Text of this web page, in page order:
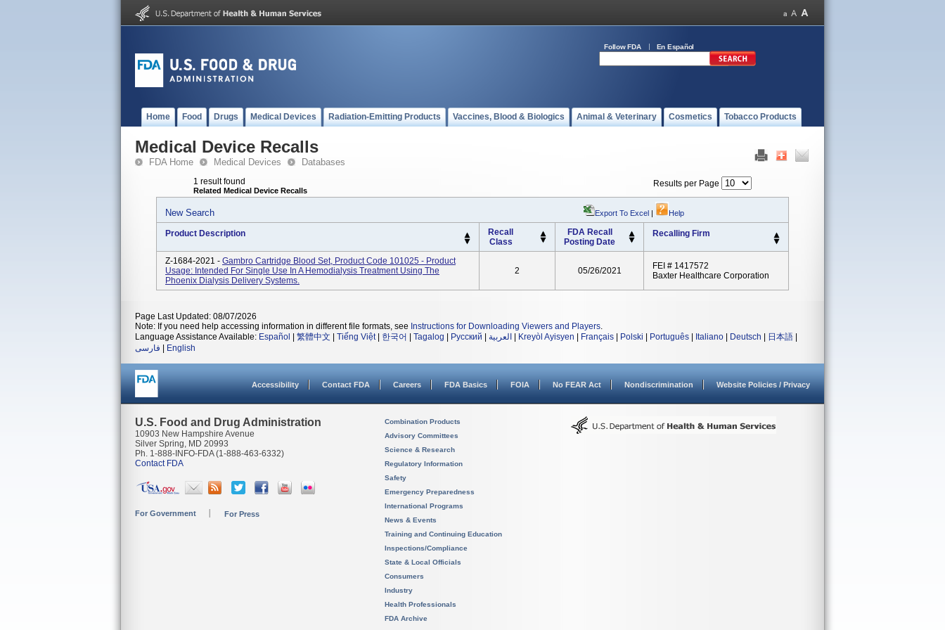
Follow FDA En Español
Home Food Drugs Medical Devices Radiation-Emitting Products Vaccines, Blood & Biologics Animal & Veterinary Cosmetics Tobacco Products
Medical Device Recalls
FDA Home Medical Devices Databases
1 result found
Related Medical Device Recalls
Results per Page
New Search Export To Excel | Help
Product Description
Recall
Class
FDA Recall
Posting Date
Recalling Firm
Z-1684-2021 - Gambro Cartridge Blood Set, Product Code 101025 - Product
Usage: Intended For Single Use In A Hemodialysis Treatment Using The
Phoenix Dialysis Delivery Systems.
2 05/26/2021
FEI # 1417572
Baxter Healthcare Corporation
Page Last Updated: 08/07/2026
Note: If you need help accessing information in different file formats, see Instructions for Downloading Viewers and Players.
Language Assistance Available: Español 繁體中文 Tiếng Việt| 한국어 Tagalog Русский العربية Kreyòl Ayisyen Français Polski Português Italiano Deutsch 日本語
فارسی
English
Accessibility Contact FDA Careers FDA Basics FOIA No FEAR Act Nondiscrimination Website Policies / Privacy
U.S. Food and Drug Administration
10903 New Hampshire Avenue
Silver Spring, MD 20993
Ph. 1-888-INFO-FDA (1-888-463-6332)
Contact FDA
For Government For Press
Combination Products
Advisory Committees
Science & Research
Regulatory Information
Safety
Emergency Preparedness
International Programs
News & Events
Training and Continuing Education
Inspections/Compliance
State & Local Officials
Consumers
Industry
Health Professionals
FDA Archive